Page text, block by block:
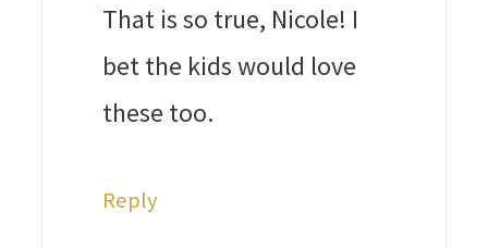
That is so true, Nicole! I
bet the kids would love
these too.
Reply